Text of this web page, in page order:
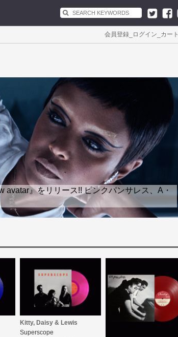
会員登録 ログイン カート
』をリリース!! ピンクパンサレス、A・
Kitty, Daisy & Lewis
Superscope